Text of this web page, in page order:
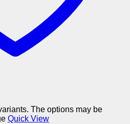
The options may be
Quick View